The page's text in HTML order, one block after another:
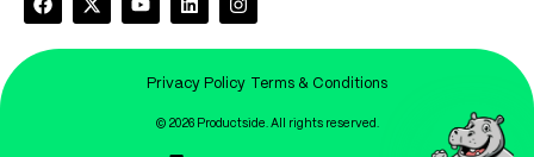
Privacy Policy Terms & Conditions
© 2026 Productside. All rights reserved.